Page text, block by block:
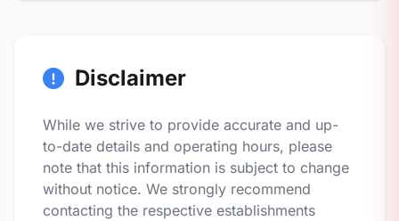
Disclaimer
While we strive to provide accurate and up-
to-date details and operating hours, please
note that this information is subject to change
without notice. We strongly recommend
contacting the respective establishments